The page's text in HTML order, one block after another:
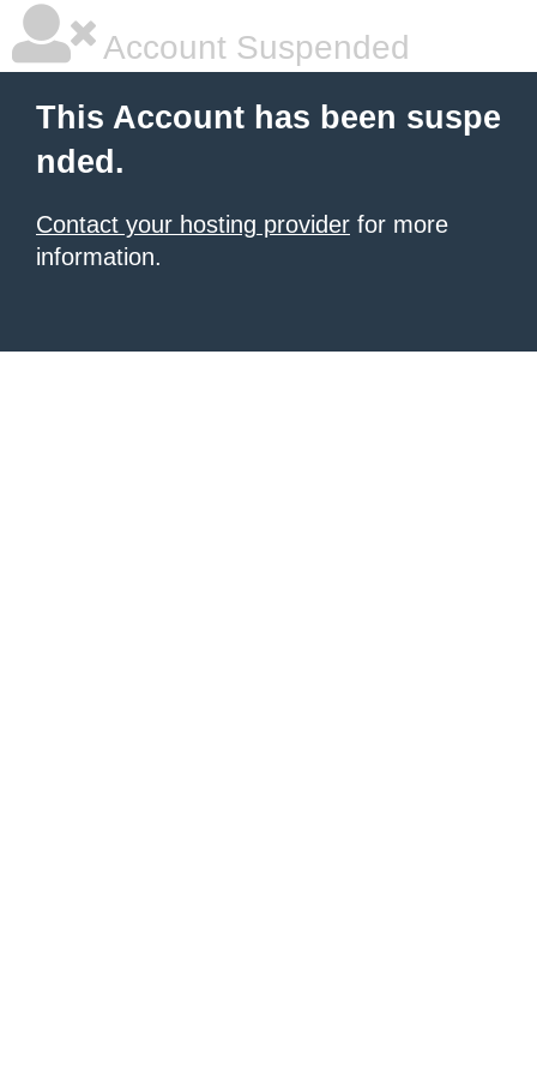
Account Suspended
This Account has been suspe
nded.
Contact your hosting provider for more
information.